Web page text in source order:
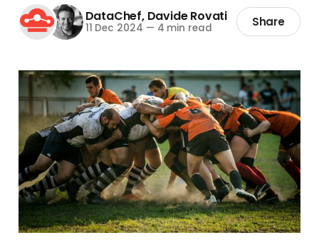
DataChef, Davide Rovati
11 Dec 2024 — 4 min read Share